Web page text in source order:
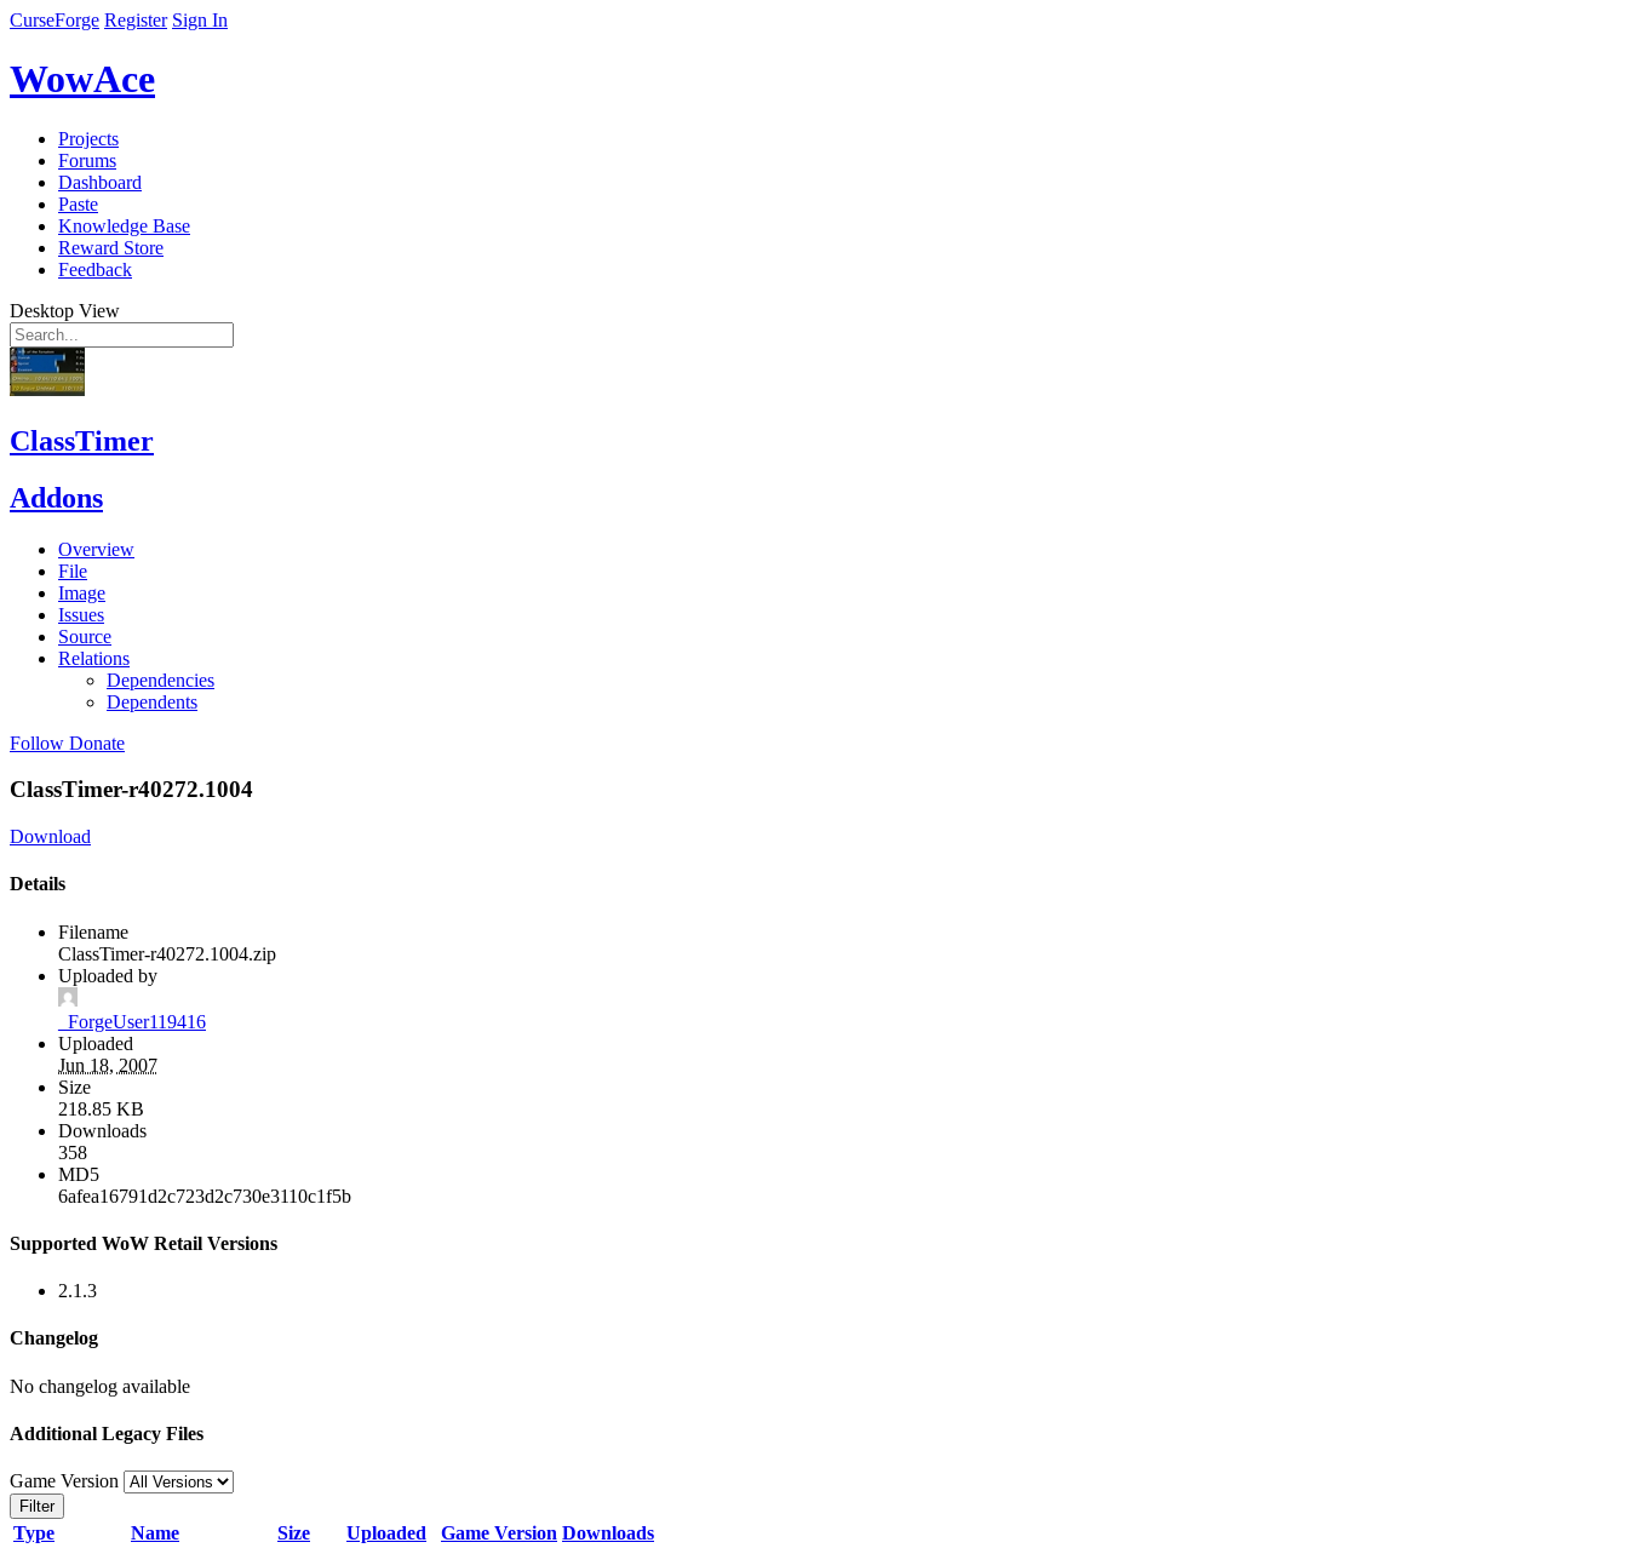
CurseForge Register Sign In
WowAce
Projects
Forums
Dashboard
Paste
Knowledge Base
Reward Store
Feedback
Desktop View
ClassTimer
Addons
Overview
File
Image
Issues
Source
Relations
Dependencies
Dependents
Follow Donate
ClassTimer-r40272.1004
Download
Details
Filename
ClassTimer-r40272.1004.zip
Uploaded by
_ForgeUser119416
Uploaded
Jun 18, 2007
Size
218.85 KB
Downloads
358
MD5
6afea16791d2c723d2c730e3110c1f5b
Supported WoW Retail Versions
2.1.3
Changelog
No changelog available
Additional Legacy Files
Game Version
Filter
Type Name Size Uploaded Game Version Downloads